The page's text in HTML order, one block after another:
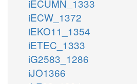
iECUMN_1333
iECW_1372
iEKO11_1354
iETEC_1333
iG2583_1286
iJO1366